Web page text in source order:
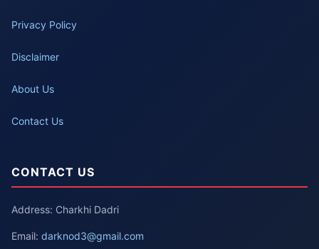
Privacy Policy
Disclaimer
About Us
Contact Us
CONTACT US
Address: Charkhi Dadri
Email: darknod3@gmail.com